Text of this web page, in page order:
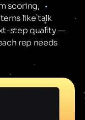
scoring,
like talk
step quality —
rep needs